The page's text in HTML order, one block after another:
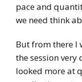
pace and
we need think
But from there I
the session
looked more at